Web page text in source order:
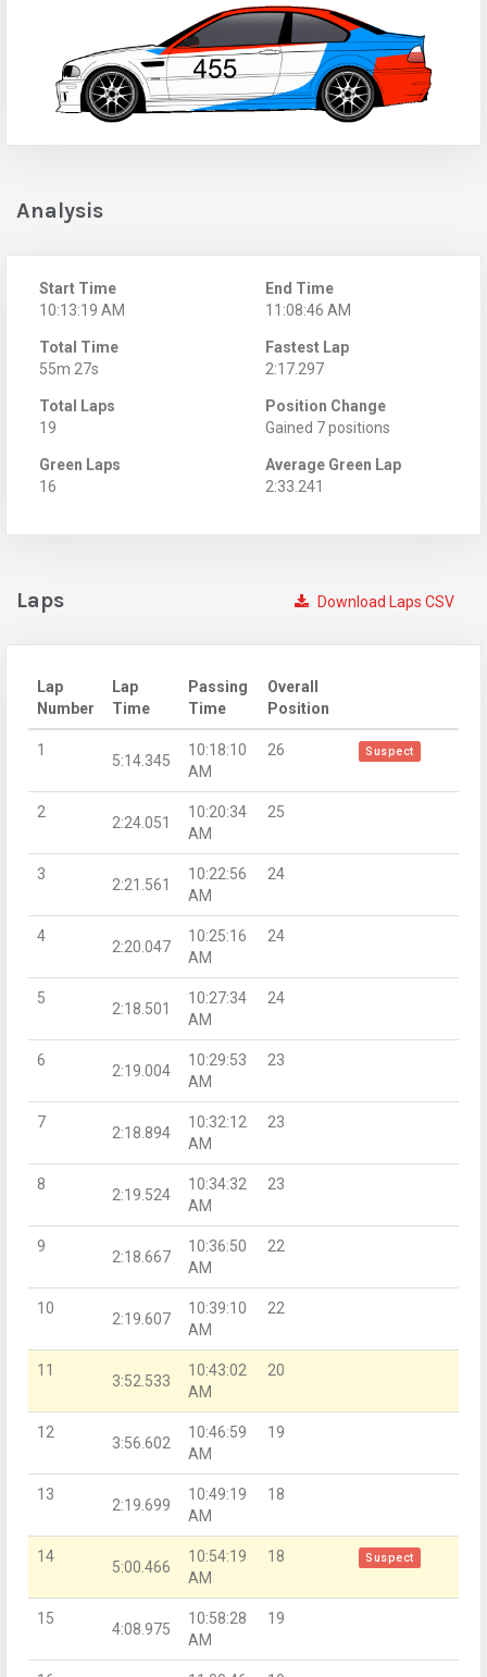
Analysis
Start Time
10:13:19 AM
End Time
11:08:46 AM
Total Time
55m 27s
Fastest Lap
2:17.297
Total Laps
19
Position Change
Gained 7 positions
Green Laps
16
Average Green Lap
2:33.241
Download Laps CSV
Laps
Lap
Number
Lap
Time
Passing
Time
Overall
Position
1
5:14.345
10:18:10
AM
26 Suspect
2
2:24.051
10:20:34
AM
25
3
2:21.561
10:22:56
AM
24
4
2:20.047
10:25:16
AM
24
5
2:18.501
10:27:34
AM
24
6
2:19.004
10:29:53
AM
23
7
2:18.894
10:32:12
AM
23
8
2:19.524
10:34:32
AM
23
9
2:18.667
10:36:50
AM
22
10
2:19.607
10:39:10
AM
22
11
3:52.533
10:43:02
AM
20
12
3:56.602
10:46:59
AM
19
13
2:19.699
10:49:19
AM
18
14
5:00.466
10:54:19
AM
18 Suspect
15
4:08.975
10:58:28
AM
19